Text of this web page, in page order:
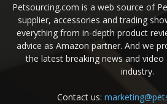
Petsourcing.com is a web source of
supplier, accessories and trading
everything from in-depth product
advice as Amazon partner. And we
the latest breaking news and
industry.
Contact us: